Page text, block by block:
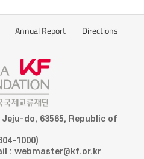
Annual Report Directions
do, 63565, Republic of
1000)
: webmaster@kf.or.kr